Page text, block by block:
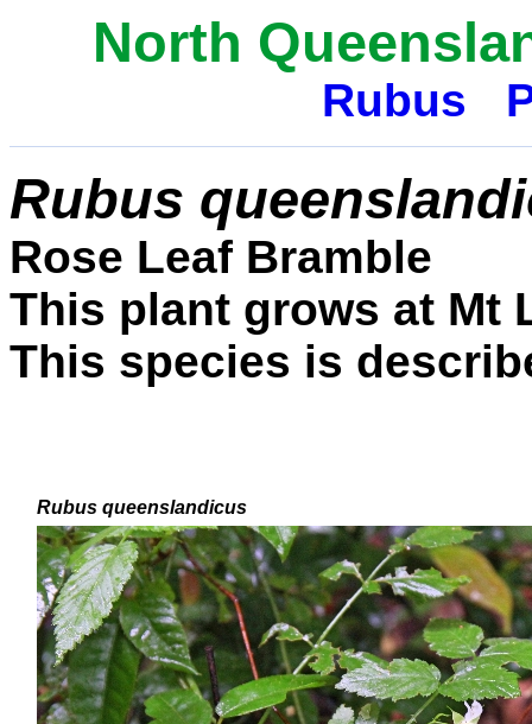
North
Rubus
Rubus
Rose Leaf Bramble
This plant grows at Mt
This species is
Rubus queenslandicus